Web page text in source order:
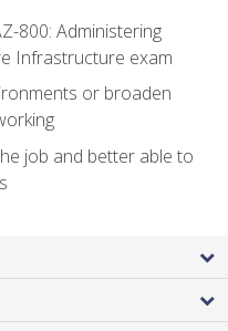
800: Administering
Infrastructure exam
or broaden
job and better able to